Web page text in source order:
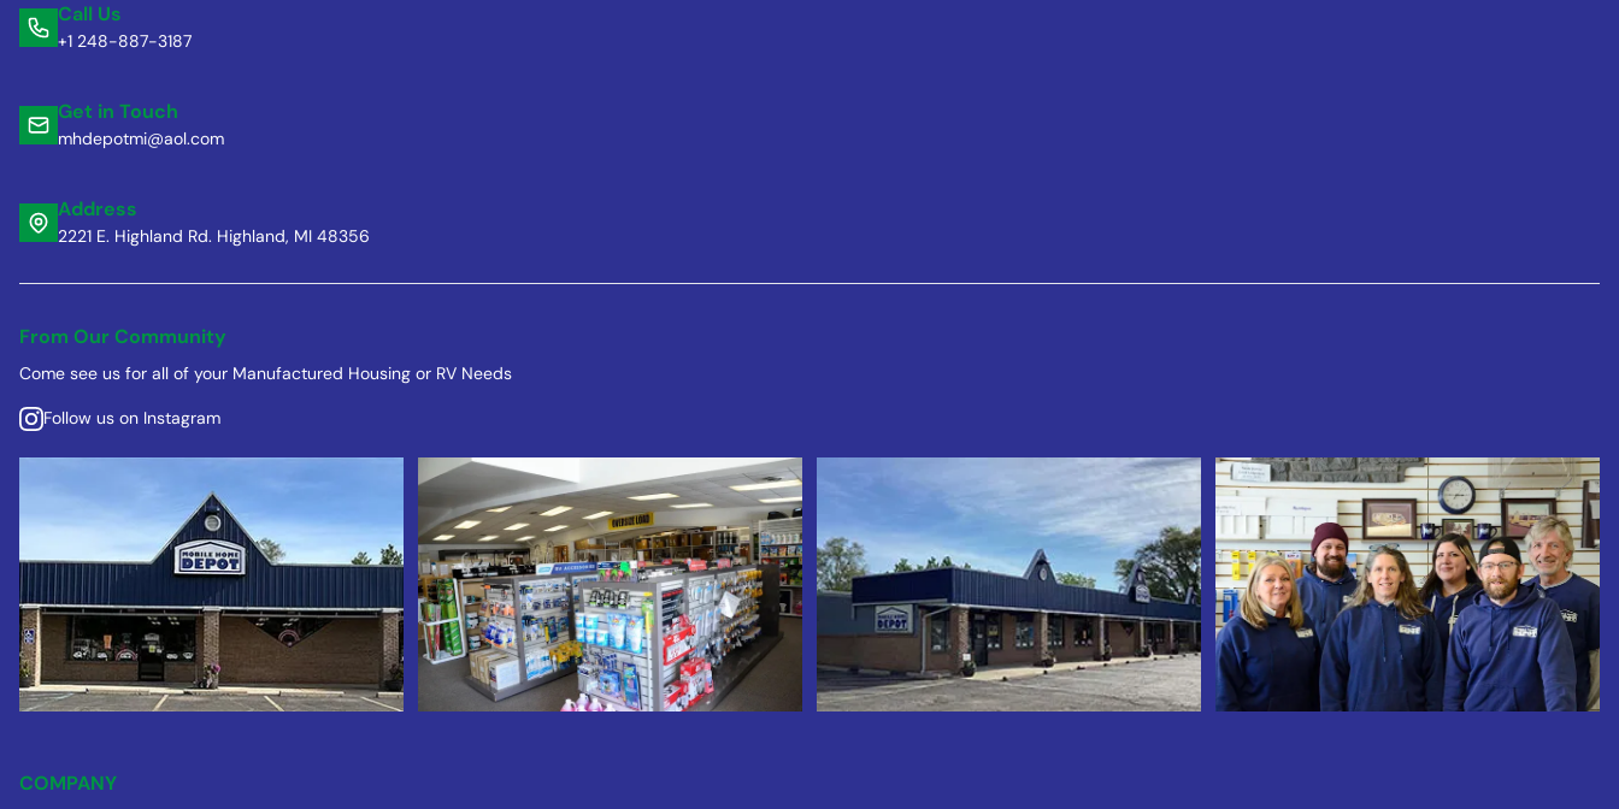
Call Us
+1 248-887-3187
Get in Touch
mhdepotmi@aol.com
Address
2221 E. Highland Rd. Highland, MI 48356
From Our Community
Come see us for all of your Manufactured Housing or RV Needs
Follow us on Instagram
COMPANY